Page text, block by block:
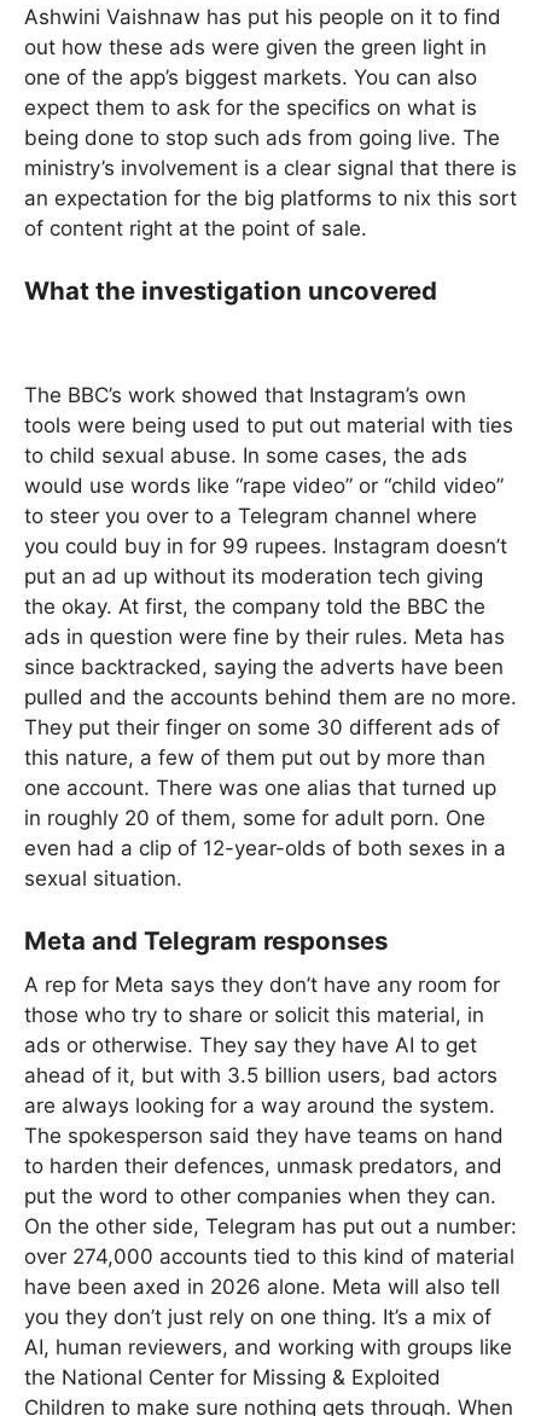
Ashwini Vaishnaw has put his people on it to find
out how these ads were given the green light in
one of the app’s biggest markets. You can also
expect them to ask for the specifics on what is
being done to stop such ads from going live. The
ministry’s involvement is a clear signal that there is
an expectation for the big platforms to nix this sort
of content right at the point of sale.
What the investigation uncovered
The BBC’s work showed that Instagram’s own
tools were being used to put out material with ties
to child sexual abuse. In some cases, the ads
would use words like “rape video” or “child video”
to steer you over to a Telegram channel where
you could buy in for 99 rupees. Instagram doesn’t
put an ad up without its moderation tech giving
the okay. At first, the company told the BBC the
ads in question were fine by their rules. Meta has
since backtracked, saying the adverts have been
pulled and the accounts behind them are no more.
They put their finger on some 30 different ads of
this nature, a few of them put out by more than
one account. There was one alias that turned up
in roughly 20 of them, some for adult porn. One
even had a clip of 12-year-olds of both sexes in a
sexual situation.
Meta and Telegram responses
A rep for Meta says they don’t have any room for
those who try to share or solicit this material, in
ads or otherwise. They say they have AI to get
ahead of it, but with 3.5 billion users, bad actors
are always looking for a way around the system.
The spokesperson said they have teams on hand
to harden their defences, unmask predators, and
put the word to other companies when they can.
On the other side, Telegram has put out a number:
over 274,000 accounts tied to this kind of material
have been axed in 2026 alone. Meta will also tell
you they don’t just rely on one thing. It’s a mix of
AI, human reviewers, and working with groups like
the National Center for Missing & Exploited
Children to make sure nothing gets through. When